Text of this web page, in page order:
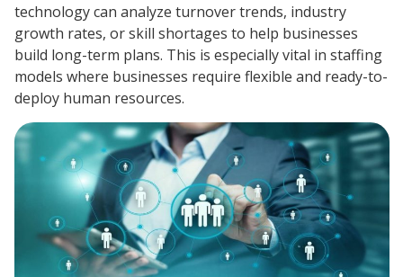
technology can analyze turnover trends, industry
growth rates, or skill shortages to help businesses
build long-term plans. This is especially vital in staffing
models where businesses require flexible and ready-to-
deploy human resources.